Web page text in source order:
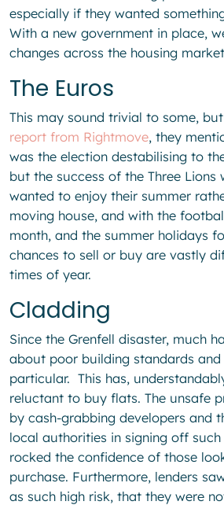
especially if they wanted
With a new government in place,
changes across the housing
The Euros
This may sound trivial to some,
report from Rightmove, they
was the election destabilising to
but the success of the Three Lions
wanted to enjoy their summer
moving house, and with the
month, and the summer holidays
chances to sell or buy are vastly
times of year.
Cladding
Since the Grenfell disaster, much
about poor building standards
particular. This has,
reluctant to buy flats. The unsafe
by cash-grabbing developers and
local authorities in signing off
rocked the confidence of those
purchase. Furthermore, lenders
as such high risk, that they were